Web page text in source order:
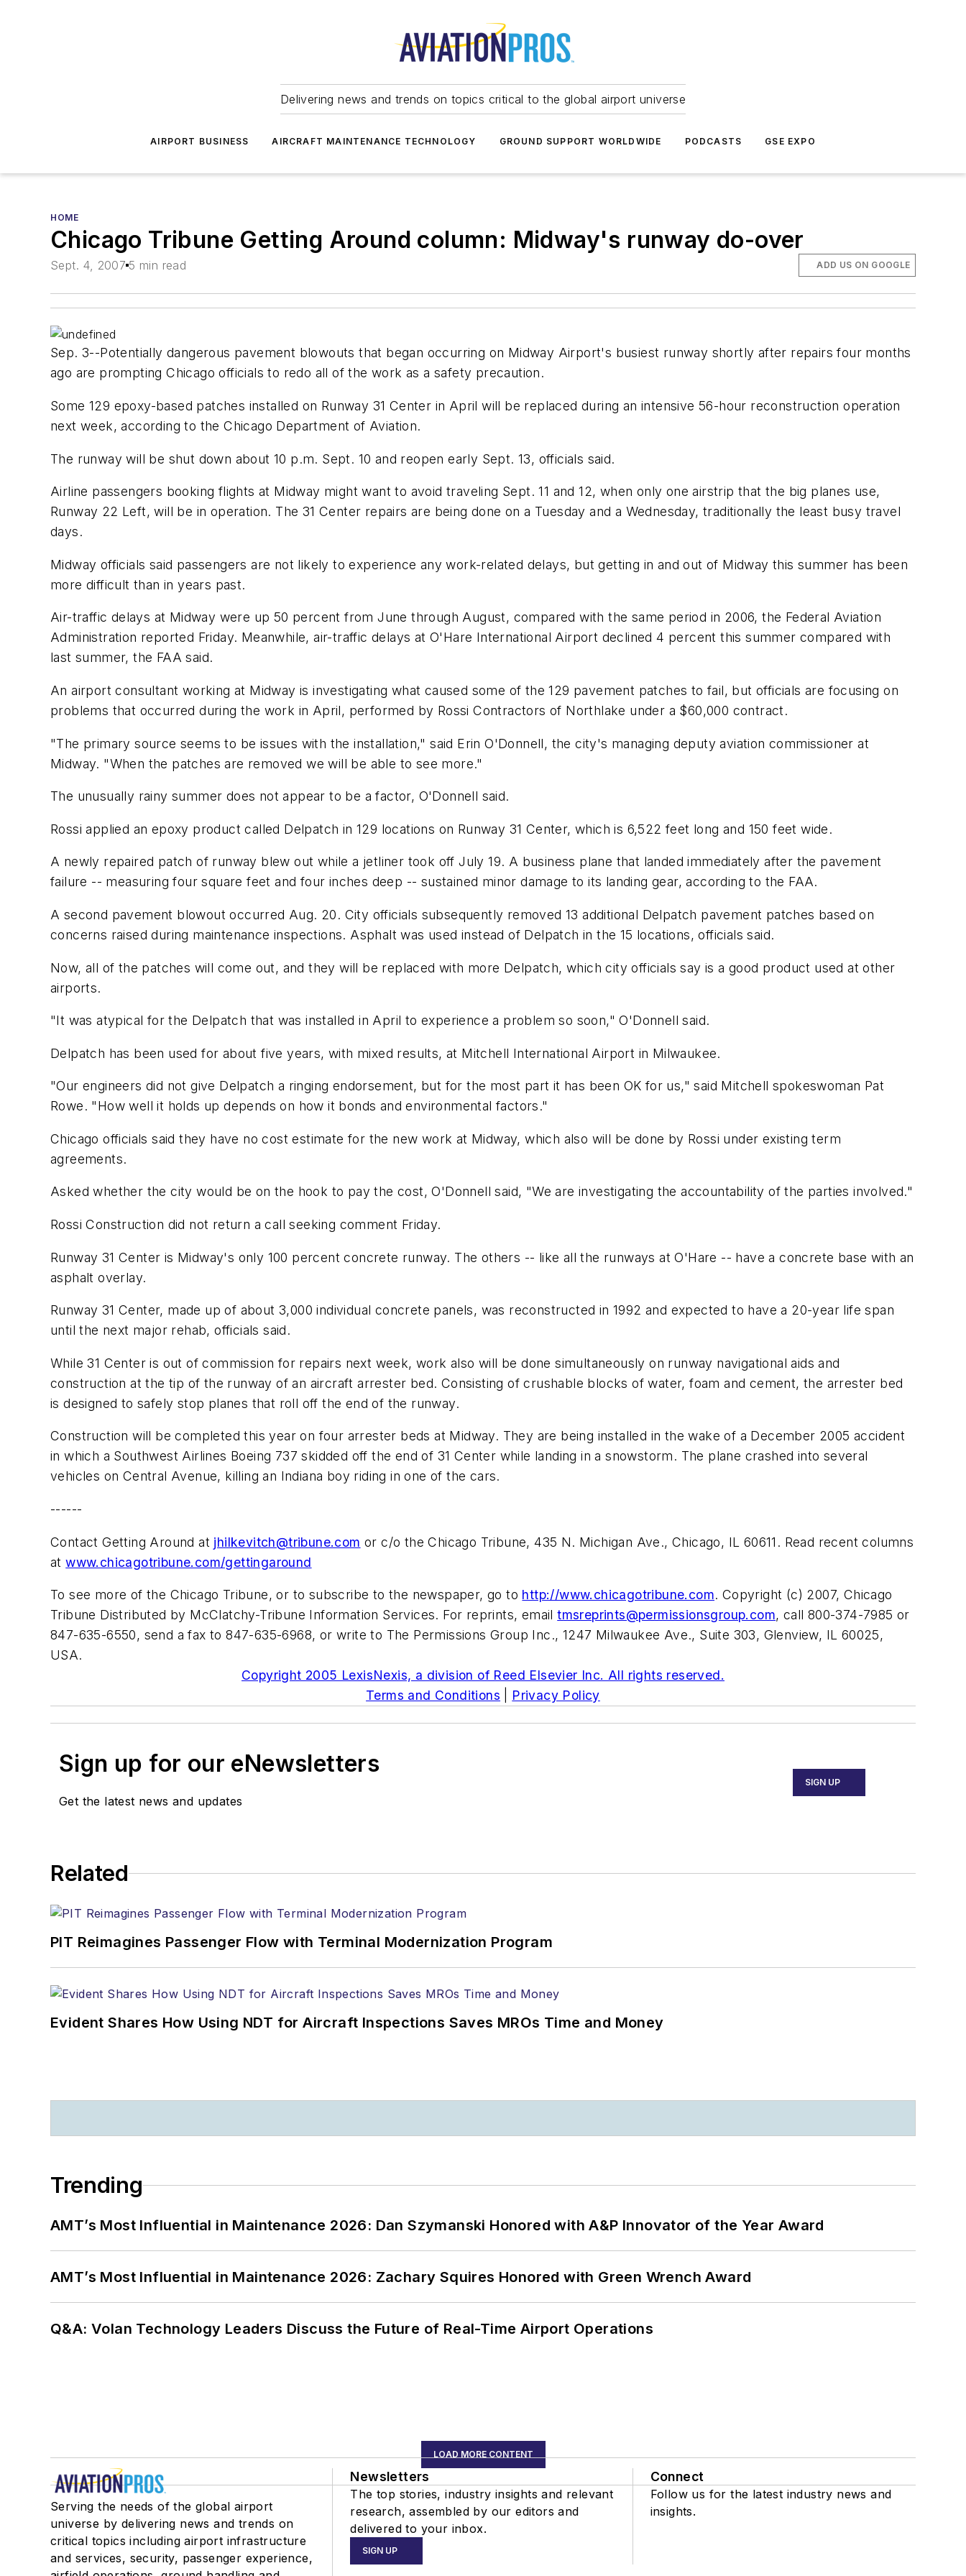
Delivering news and trends on topics critical to the global airport universe
AIRPORT BUSINESS AIRCRAFT MAINTENANCE TECHNOLOGY GROUND SUPPORT WORLDWIDE PODCASTS GSE EXPO
HOME
Chicago Tribune Getting Around column: Midway's runway do-over
Sept. 4, 2007 5 min read ADD US ON GOOGLE
Sep. 3--Potentially dangerous pavement blowouts that began occurring on Midway Airport's busiest runway shortly after repairs four months
ago are prompting Chicago officials to redo all of the work as a safety precaution.
Some 129 epoxy-based patches installed on Runway 31 Center in April will be replaced during an intensive 56-hour reconstruction operation
next week, according to the Chicago Department of Aviation.
The runway will be shut down about 10 p.m. Sept. 10 and reopen early Sept. 13, officials said.
Airline passengers booking flights at Midway might want to avoid traveling Sept. 11 and 12, when only one airstrip that the big planes use,
Runway 22 Left, will be in operation. The 31 Center repairs are being done on a Tuesday and a Wednesday, traditionally the least busy travel
days.
Midway officials said passengers are not likely to experience any work-related delays, but getting in and out of Midway this summer has been
more difficult than in years past.
Air-traffic delays at Midway were up 50 percent from June through August, compared with the same period in 2006, the Federal Aviation
Administration reported Friday. Meanwhile, air-traffic delays at O'Hare International Airport declined 4 percent this summer compared with
last summer, the FAA said.
An airport consultant working at Midway is investigating what caused some of the 129 pavement patches to fail, but officials are focusing on
problems that occurred during the work in April, performed by Rossi Contractors of Northlake under a $60,000 contract.
"The primary source seems to be issues with the installation," said Erin O'Donnell, the city's managing deputy aviation commissioner at
Midway. "When the patches are removed we will be able to see more."
The unusually rainy summer does not appear to be a factor, O'Donnell said.
Rossi applied an epoxy product called Delpatch in 129 locations on Runway 31 Center, which is 6,522 feet long and 150 feet wide.
A newly repaired patch of runway blew out while a jetliner took off July 19. A business plane that landed immediately after the pavement
failure -- measuring four square feet and four inches deep -- sustained minor damage to its landing gear, according to the FAA.
A second pavement blowout occurred Aug. 20. City officials subsequently removed 13 additional Delpatch pavement patches based on
concerns raised during maintenance inspections. Asphalt was used instead of Delpatch in the 15 locations, officials said.
Now, all of the patches will come out, and they will be replaced with more Delpatch, which city officials say is a good product used at other
airports.
"It was atypical for the Delpatch that was installed in April to experience a problem so soon," O'Donnell said.
Delpatch has been used for about five years, with mixed results, at Mitchell International Airport in Milwaukee.
"Our engineers did not give Delpatch a ringing endorsement, but for the most part it has been OK for us," said Mitchell spokeswoman Pat
Rowe. "How well it holds up depends on how it bonds and environmental factors."
Chicago officials said they have no cost estimate for the new work at Midway, which also will be done by Rossi under existing term
agreements.
Asked whether the city would be on the hook to pay the cost, O'Donnell said, "We are investigating the accountability of the parties involved."
Rossi Construction did not return a call seeking comment Friday.
Runway 31 Center is Midway's only 100 percent concrete runway. The others -- like all the runways at O'Hare -- have a concrete base with an
asphalt overlay.
Runway 31 Center, made up of about 3,000 individual concrete panels, was reconstructed in 1992 and expected to have a 20-year life span
until the next major rehab, officials said.
While 31 Center is out of commission for repairs next week, work also will be done simultaneously on runway navigational aids and
construction at the tip of the runway of an aircraft arrester bed. Consisting of crushable blocks of water, foam and cement, the arrester bed
is designed to safely stop planes that roll off the end of the runway.
Construction will be completed this year on four arrester beds at Midway. They are being installed in the wake of a December 2005 accident
in which a Southwest Airlines Boeing 737 skidded off the end of 31 Center while landing in a snowstorm. The plane crashed into several
vehicles on Central Avenue, killing an Indiana boy riding in one of the cars.
------
Contact Getting Around at jhilkevitch@tribune.com or c/o the Chicago Tribune, 435 N. Michigan Ave., Chicago, IL 60611. Read recent columns
atwww.chicagotribune.com/gettingaround
To see more of the Chicago Tribune, or to subscribe to the newspaper, go to http://www.chicagotribune.com. Copyright (c) 2007, Chicago
Tribune Distributed by McClatchy-Tribune Information Services. For reprints, emailtmsreprints@permissionsgroup.com, call 800-374-7985 or
847-635-6550, send a fax to 847-635-6968, or write to The Permissions Group Inc., 1247 Milwaukee Ave., Suite 303, Glenview, IL 60025,
USA.
Copyright 2005 LexisNexis, a division of Reed Elsevier Inc. All rights reserved.
Terms and Conditions
Privacy Policy
Sign up for our eNewsletters
Get the latest news and updates
SIGN UP
Related
PIT Reimagines Passenger Flow with Terminal Modernization Program
Evident Shares How Using NDT for Aircraft Inspections Saves MROs Time and Money
Trending
AMT’s Most Influential in Maintenance 2026: Dan Szymanski Honored with A&P Innovator of the Year Award
AMT’s Most Influential in Maintenance 2026: Zachary Squires Honored with Green Wrench Award
Q&A: Volan Technology Leaders Discuss the Future of Real-Time Airport Operations
LOAD MORE CONTENT
Serving the needs of the global airport
universe by delivering news and trends on
critical topics including airport infrastructure
and services, security, passenger experience,
Newsletters
The top stories, industry insights and relevant
research, assembled by our editors and
delivered to your inbox.
SIGN UP
Connect
Follow us for the latest industry news and
insights.